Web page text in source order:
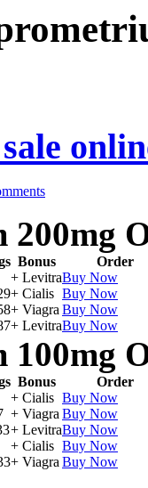
200mg
Bonus
Order
+ LevitraBuy Now
+ Cialis Buy Now
+ Viagra Buy Now
+ LevitraBuy Now
100mg
Bonus
Order
+ Cialis Buy Now
+ Viagra Buy Now
+ LevitraBuy Now
+ Cialis Buy Now
+ Viagra Buy Now